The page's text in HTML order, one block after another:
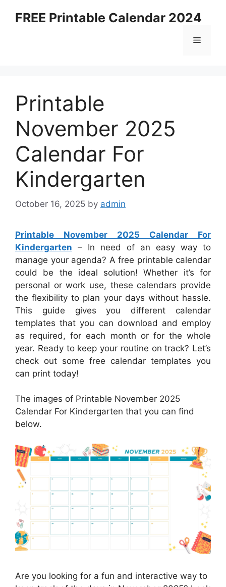
FREE Printable Calendar 2024
Menu
Printable
November 2025
Calendar For
Kindergarten
October 16, 2025 by admin
Printable November 2025 Calendar For
Kindergarten – In need of an easy way to
manage your agenda? A free printable calendar
could be the ideal solution! Whether it’s for
personal or work use, these calendars provide
the flexibility to plan your days without hassle.
This guide gives you different calendar
templates that you can download and employ
as required, for each month or for the whole
year. Ready to keep your routine on track? Let’s
check out some free calendar templates you
can print today!
The images of Printable November 2025
Calendar For Kindergarten that you can find
below.
Are you looking for a fun and interactive way to